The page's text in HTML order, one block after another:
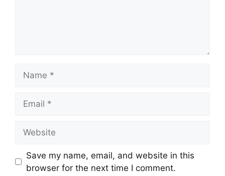
Save my name, email, and website in this
browser for the next time I comment.